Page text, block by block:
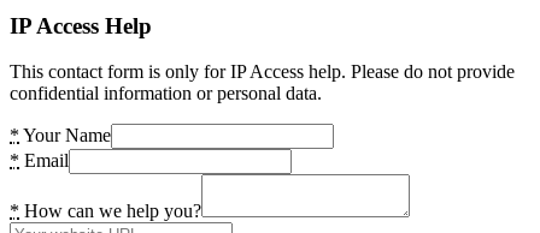
IP Access Help
This contact form is only for IP Access help. Please do not provide
confidential information or personal data.
* Your Name
* Email
* How can we help you?